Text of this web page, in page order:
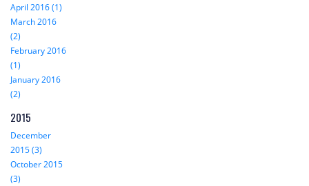
April 2016 (1)
March 2016
(2)
February 2016
(1)
January 2016
(2)
2015
December
2015 (3)
October 2015
(3)